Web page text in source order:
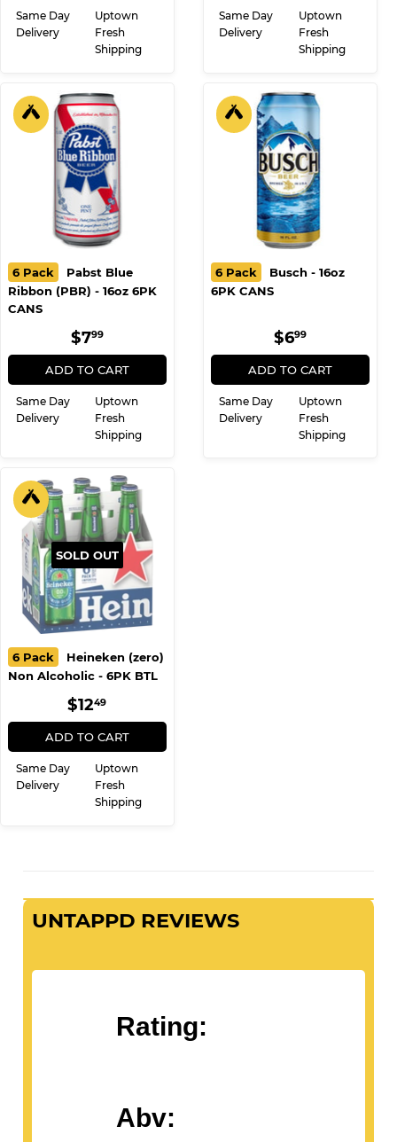
Same Day
Delivery
Uptown
Fresh
Shipping
Same Day
Delivery
Uptown
Fresh
Shipping
6 Pack
Pabst Blue
Ribbon (PBR) - 16oz 6PK
CANS
REGULAR
PRICE
$799$7.99
ADD TO CART
Same Day
Delivery
Uptown
Fresh
Shipping
6 Pack
Busch - 16oz
6PK CANS
REGULAR
PRICE
$699
ADD TO CART
Same Day
Delivery
Uptown
Fresh
Shipping
SOLD OUT
6 Pack
Heineken (zero)
Non Alcoholic - 6PK BTL
REGULAR
PRICE
$1249
ADD TO CART
Same Day
Delivery
Uptown
Fresh
Shipping
UNTAPPD REVIEWS
Rating:
Abv: